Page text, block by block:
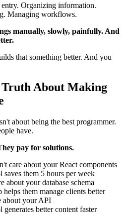
Organizing information.
Managing workflows.
manually, slowly, painfully. And
that something better. And you
About Making
about being the best programmer.
have.
pay for solutions.
care about your React components
saves them 5 hours per week
about your database schema
them manage clients better
about your API
better content faster